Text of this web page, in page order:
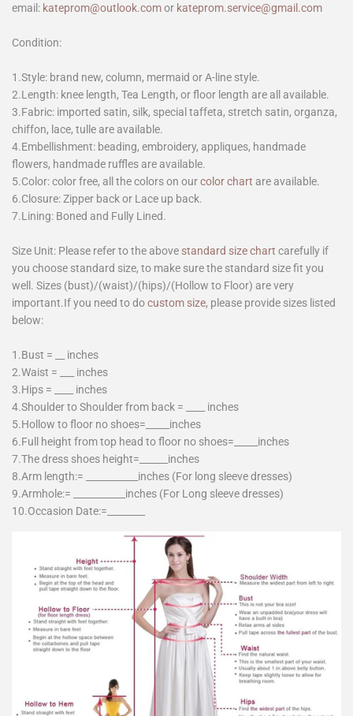
email: kateprom@outlook.comor kateprom.service@gmail.com
Condition:
1.Style: brand new, column, mermaid or A-line style.
2.Length: knee length, Tea Length, or floor length are all available.
3.Fabric: imported satin, silk, special taffeta, stretch satin, organza,
chiffon, lace, tulle are available.
4.Embellishment: beading, embroidery, appliques, handmade
flowers, handmade ruffles are available.
5.Color: color free, all the colors on ourcolor chart are available.
6.Closure: Zipper back or Lace up back.
7.Lining: Boned and Fully Lined.
Size Unit: Please refer to the above standard size chart carefully if
you choose standard size, to make sure the standard size fit you
well. Sizes (bust)/(waist)/(hips)/(Hollow to Floor) are very
important.If you need to docustom size, please provide sizes listed
below:
1.Bust = __ inches
2.Waist = ___ inches
3.Hips = ____ inches
4.Shoulder to Shoulder from back = ____ inches
5.Hollow to floor no shoes=_____inches
6.Full height from top head to floor no shoes=_____inches
7.The dress shoes height=______inches
8.Arm length:= ___________inches (For long sleeve dresses)
9.Armhole:= ___________inches (For Long sleeve dresses)
10.Occasion Date:=________